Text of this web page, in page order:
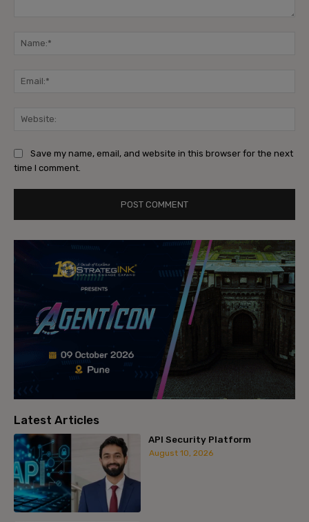
Save my name, email, and website in this browser for the next
time I comment.
Latest Articles
API Security Platform
August 10, 2026